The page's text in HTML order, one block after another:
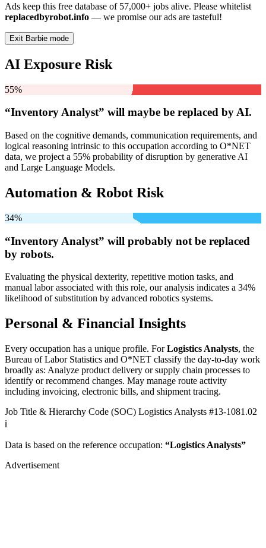
Ads keep this free database of 57,000+ jobs alive. Please whitelist
replacedbyrobot.info — we promise our ads are tasteful!
Exit Barbie mode
AI Exposure Risk
55%
“Inventory Analyst” will maybe be replaced by AI.
Based on the cognitive demands, communication requirements, and
logical reasoning intrinsic to this occupation according to O*NET
data, we project a 55% probability of disruption by generative AI
and Large Language Models.
Automation & Robot Risk
34%
“Inventory Analyst” will probably not be replaced
by robots.
Evaluating the physical dexterity, repetitive motion tasks, and
manual labor associated with this role, our analysis indicates a 34%
likelihood of substitution by advanced robotics systems.
Personal & Financial Insights
Every occupation has a unique profile. ForLogistics Analysts, the
Bureau of Labor Statistics and O*NET classify the day-to-day work
broadly as: Analyze product delivery or supply chain processes to
identify or recommend changes. May manage route activity
including invoicing, electronic bills, and shipment tracing.
Job Title & Hierarchy Code (SOC) Logistics Analysts #13-1081.02
ℹ️
Data is based on the reference occupation: “Logistics Analysts”
Advertisement